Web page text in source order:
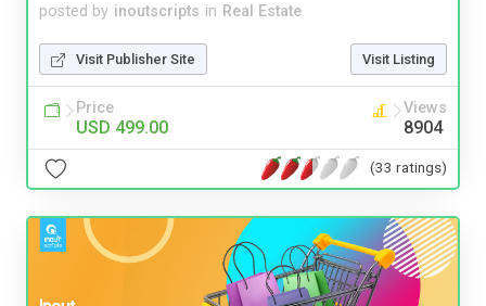
posted by inoutscripts in Real Estate
Visit Publisher Site Visit Listing
Price
USD 499.00
Views
8904
(33 ratings)